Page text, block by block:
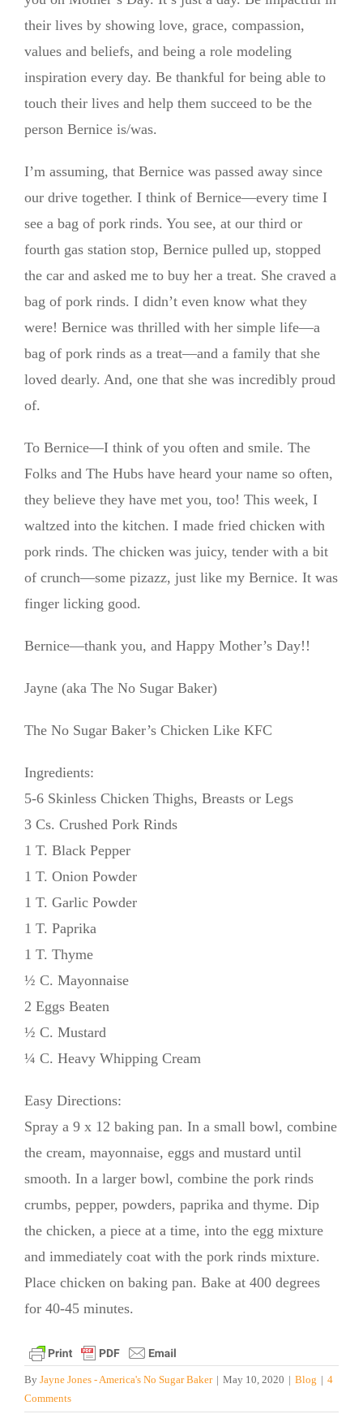
their lives by showing love, grace, compassion,
values and beliefs, and being a role modeling
inspiration every day. Be thankful for being able to
touch their lives and help them succeed to be the
person Bernice is/was.
I’m assuming, that Bernice was passed away since
our drive together. I think of Bernice—every time I
see a bag of pork rinds. You see, at our third or
fourth gas station stop, Bernice pulled up, stopped
the car and asked me to buy her a treat. She craved a
bag of pork rinds. I didn’t even know what they
were! Bernice was thrilled with her simple life—a
bag of pork rinds as a treat—and a family that she
loved dearly. And, one that she was incredibly proud
of.
To Bernice—I think of you often and smile. The
Folks and The Hubs have heard your name so often,
they believe they have met you, too! This week, I
waltzed into the kitchen. I made fried chicken with
pork rinds. The chicken was juicy, tender with a bit
of crunch—some pizazz, just like my Bernice. It was
finger licking good.
Bernice—thank you, and Happy Mother’s Day!!
Jayne (aka The No Sugar Baker)
The No Sugar Baker’s Chicken Like KFC
Ingredients:
5-6 Skinless Chicken Thighs, Breasts or Legs
3 Cs. Crushed Pork Rinds
1 T. Black Pepper
1 T. Onion Powder
1 T. Garlic Powder
1 T. Paprika
1 T. Thyme
½ C. Mayonnaise
2 Eggs Beaten
½ C. Mustard
¼ C. Heavy Whipping Cream
Easy Directions:
Spray a 9 x 12 baking pan. In a small bowl, combine
the cream, mayonnaise, eggs and mustard until
smooth. In a larger bowl, combine the pork rinds
crumbs, pepper, powders, paprika and thyme. Dip
the chicken, a piece at a time, into the egg mixture
and immediately coat with the pork rinds mixture.
Place chicken on baking pan. Bake at 400 degrees
for 40-45 minutes.
By Jayne Jones - America's No Sugar Baker | May 10, 2020 | Blog | 4
Comments